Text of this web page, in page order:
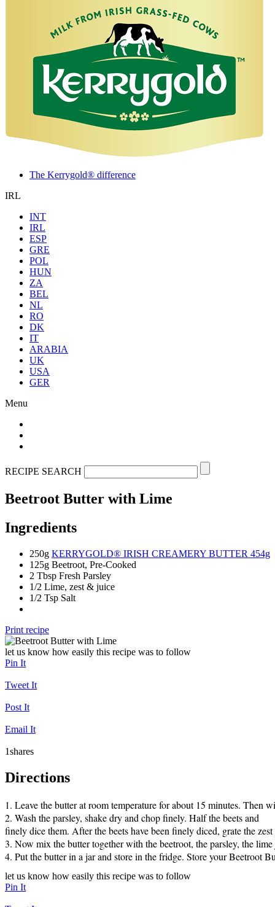
The Kerrygold® difference
IRL
INT
IRL
ESP
GRE
POL
HUN
ZA
BEL
NL
RO
DK
IT
ARABIA
UK
USA
GER
Menu
RECIPE SEARCH
Beetroot Butter with Lime
Ingredients
250g KERRYGOLD® IRISH CREAMERY BUTTER 454g
125g Beetroot, Pre-Cooked
2 Tbsp Fresh Parsley
1/2 Lime, zest & juice
1/2 Tsp Salt
Print recipe
let us know how easily this recipe was to follow
Pin It
Tweet It
Post It
Email It
1shares
Directions
1. Leave the butter at room temperature for about 15 minutes. Then
2. Wash the parsley, shake dry and chop finely. Half the beets and
finely dice them. After the beets have been finely diced, grate the
3. Now mix the butter together with the beetroot, the parsley, the
let us know how easily this recipe was to follow
Pin It